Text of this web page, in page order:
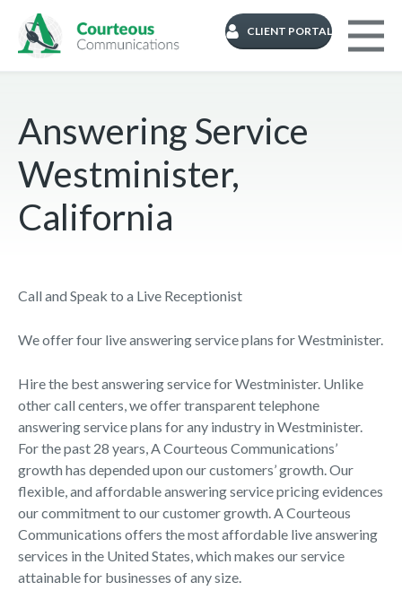
CLIENT PORTAL
Answering Service
Westminister,
California
Call and Speak to a Live Receptionist
We offer four live answering service plans for Westminister.
Hire the best answering service for Westminister. Unlike
other call centers, we offer transparent telephone
answering service plans for any industry in Westminister.
For the past 28 years, A Courteous Communications’
growth has depended upon our customers’ growth. Our
flexible, and affordable answering service pricing evidences
our commitment to our customer growth. A Courteous
Communications offers the most affordable live answering
services in the United States, which makes our service
attainable for businesses of any size.